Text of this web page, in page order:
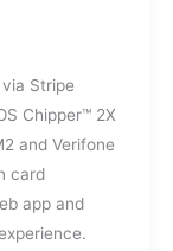
Stripe
Chipper™ 2X
and Verifone
card
app and